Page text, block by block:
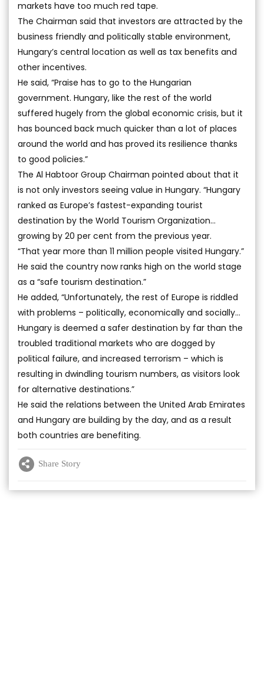
markets have too much red tape.
The Chairman said that investors are attracted by the
business friendly and politically stable environment,
Hungary’s central location as well as tax benefits and
other incentives.
He said, “Praise has to go to the Hungarian
government. Hungary, like the rest of the world
suffered hugely from the global economic crisis, but it
has bounced back much quicker than a lot of places
around the world and has proved its resilience thanks
to good policies.”
The Al Habtoor Group Chairman pointed about that it
is not only investors seeing value in Hungary. “Hungary
ranked as Europe’s fastest-expanding tourist
destination by the World Tourism Organization…
growing by 20 per cent from the previous year.
“That year more than 11 million people visited Hungary.”
He said the country now ranks high on the world stage
as a “safe tourism destination.”
He added, “Unfortunately, the rest of Europe is riddled
with problems – politically, economically and socially…
Hungary is deemed a safer destination by far than the
troubled traditional markets who are dogged by
political failure, and increased terrorism – which is
resulting in dwindling tourism numbers, as visitors look
for alternative destinations.”
He said the relations between the United Arab Emirates
and Hungary are building by the day, and as a result
both countries are benefiting.
Share Story